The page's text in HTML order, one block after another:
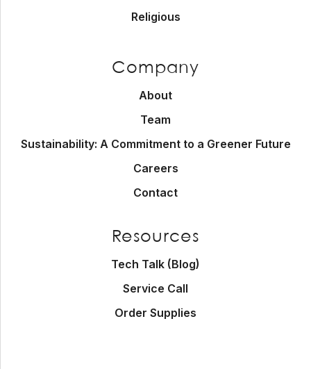
Religious
Company
About
Team
Sustainability: A Commitment to a Greener Future
Careers
Contact
Resources
Tech Talk (Blog)
Service Call
Order Supplies